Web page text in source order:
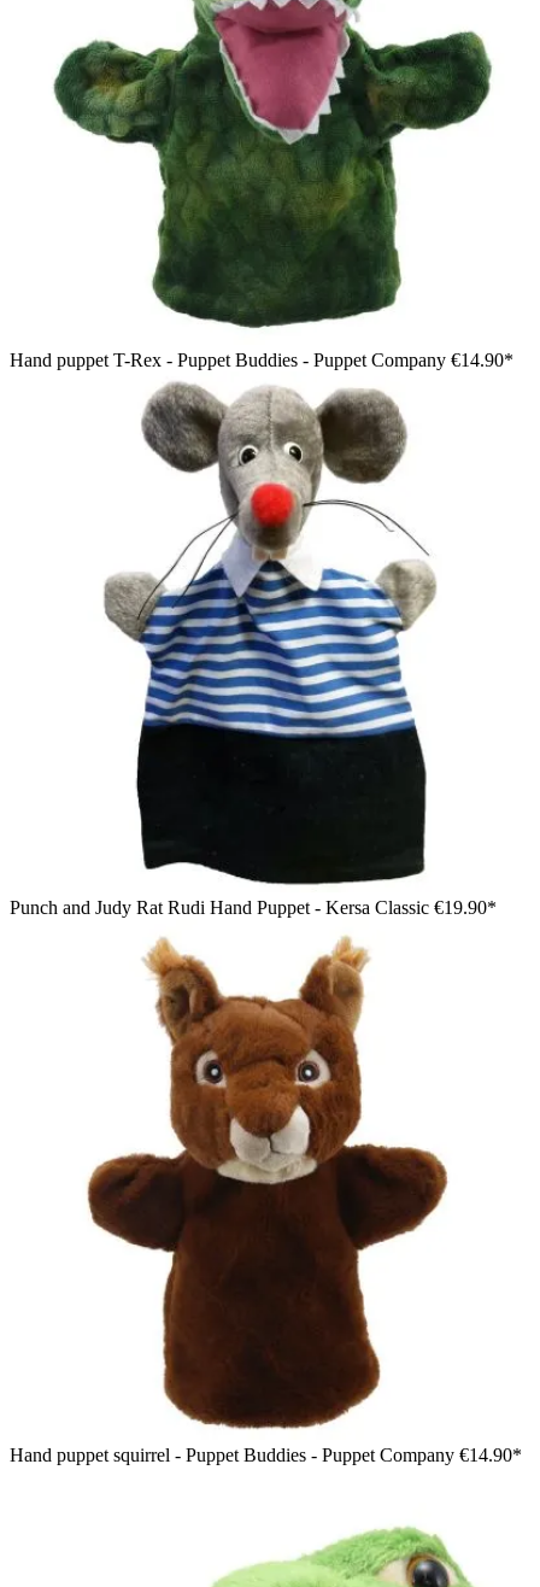
Hand puppet T-Rex - Puppet Buddies - Puppet Company €14.90*
Punch and Judy Rat Rudi Hand Puppet - Kersa Classic €19.90*
Hand puppet squirrel - Puppet Buddies - Puppet Company €14.90*